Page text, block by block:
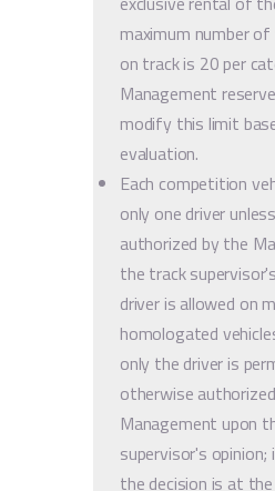
maximum number
on track is 20 per
Management
modify this limit
evaluation.
Each competition
only one driver
authorized by the
the track
driver is allowed on
homologated
only the driver is
otherwise
Management upon
supervisor's opinion;
the decision is at